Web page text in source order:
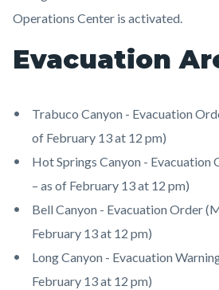
Operations Center is activated.
Evacuation
Trabuco Canyon - Evacuation
of February 13 at 12 pm)
Hot Springs Canyon -
– as of February 13 at 12 pm)
Bell Canyon - Evacuation Order
February 13 at 12 pm)
Long Canyon - Evacuation
February 13 at 12 pm)